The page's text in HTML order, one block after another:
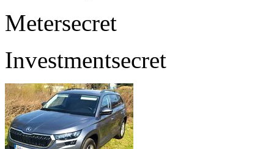
Metersecret
Investmentsecret